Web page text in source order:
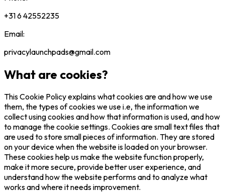
+31 6 42552235
Email:
privacylaunchpads@gmail.com
What are cookies?
This Cookie Policy explains what cookies are and how we use
them, the types of cookies we use i.e, the information we
collect using cookies and how that information is used, and how
to manage the cookie settings. Cookies are small text files that
are used to store small pieces of information. They are stored
on your device when the website is loaded on your browser.
These cookies help us make the website function properly,
make it more secure, provide better user experience, and
understand how the website performs and to analyze what
works and where it needs improvement.